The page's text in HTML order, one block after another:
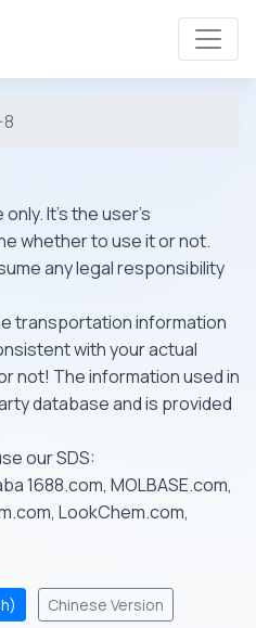
It's the user's
whether to use it or not.
any legal responsibility
transportation information
with your actual
not! The information used in
database and is provided
our SDS:
1688.com, MOLBASE.com,
LookChem.com,
Chinese Version